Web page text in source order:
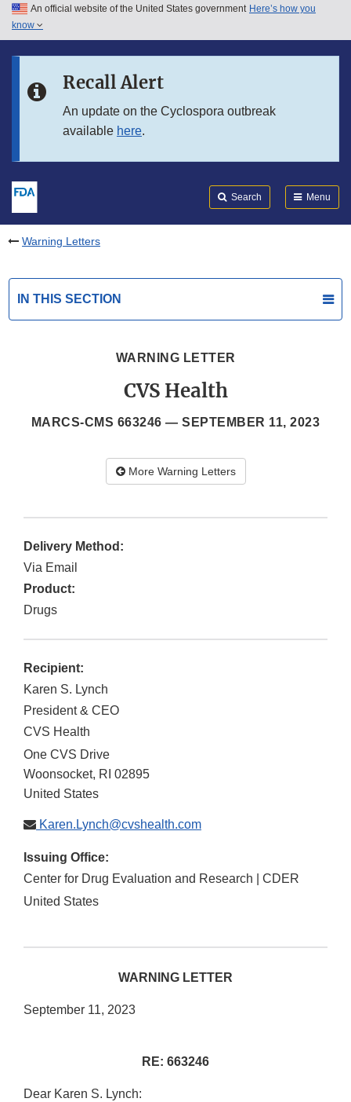
Skip to main content
Skip to in this section menu
An official website of the United States government Here’s how you
know
Recall Alert
An update on the Cyclospora outbreak
available here.
Search Menu
Warning Letters
IN THIS SECTION
WARNING LETTER
CVS Health
MARCS-CMS 663246 —SEPTEMBER 11, 2023
More Warning Letters
Delivery Method:
Via Email
Product:
Drugs
Recipient:
Karen S. Lynch
President & CEO
CVS Health
One CVS Drive
Woonsocket, RI 02895
United States
Karen.Lynch@cvshealth.com
Issuing Office:
Center for Drug Evaluation and Research | CDER
United States
WARNING LETTER
September 11, 2023
RE: 663246
Dear Karen S. Lynch: